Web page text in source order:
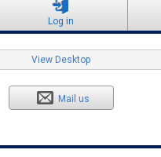
Log in
View Desktop
Mail us